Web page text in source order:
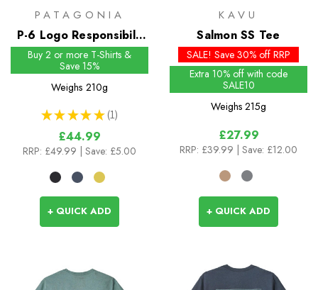
PATAGONIA
P-6 Logo Responsibili-
Tee
Buy 2 or more T-Shirts &
Save 15%
Weighs 210g
★ ★ ★ ★ ★ 1
1
£44.99
RRP: £49.99 | Save: £5.00
+ QUICK ADD
KAVU
Salmon SS Tee
SALE! Save 30% off RRP
Extra 10% off with code
SALE10
Weighs 215g
£27.99
RRP: £39.99 | Save: £12.00
+ QUICK ADD